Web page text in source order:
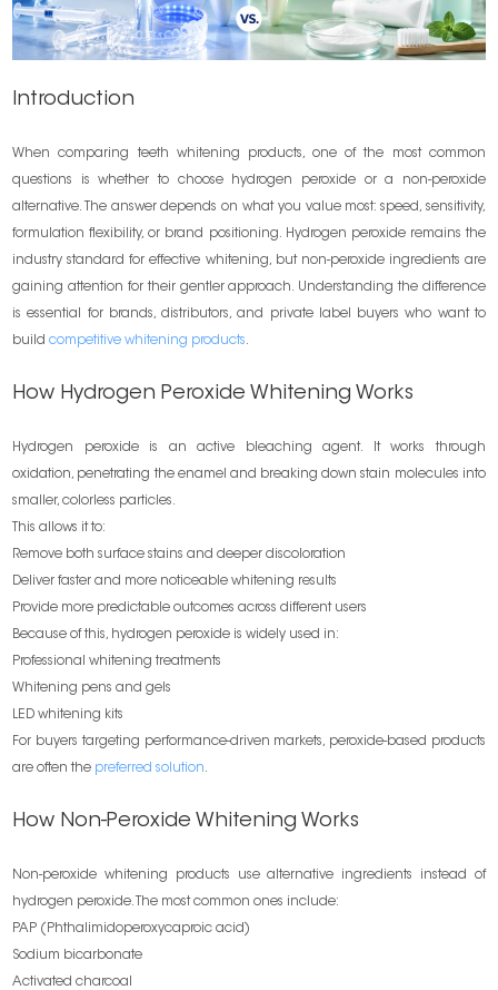
Introduction
When comparing teeth whitening products, one of the most common
questions is whether to choose hydrogen peroxide or a non-peroxide
alternative. The answer depends on what you value most: speed, sensitivity,
formulation flexibility, or brand positioning. Hydrogen peroxide remains the
industry standard for effective whitening, but non-peroxide ingredients are
gaining attention for their gentler approach. Understanding the difference
is essential for brands, distributors, and private label buyers who want to
buildcompetitive whitening products.
How Hydrogen Peroxide Whitening Works
Hydrogen peroxide is an active bleaching agent. It works through
oxidation, penetrating the enamel and breaking down stain molecules into
smaller, colorless particles.
This allows it to:
Remove both surface stains and deeper discoloration
Deliver faster and more noticeable whitening results
Provide more predictable outcomes across different users
Because of this, hydrogen peroxide is widely used in:
Professional whitening treatments
Whitening pens and gels
LED whitening kits
For buyers targeting performance-driven markets, peroxide-based products
are often the preferred solution.
How Non-Peroxide Whitening Works
Non-peroxide whitening products use alternative ingredients instead of
hydrogen peroxide. The most common ones include:
PAP (Phthalimidoperoxycaproic acid)
Sodium bicarbonate
Activated charcoal